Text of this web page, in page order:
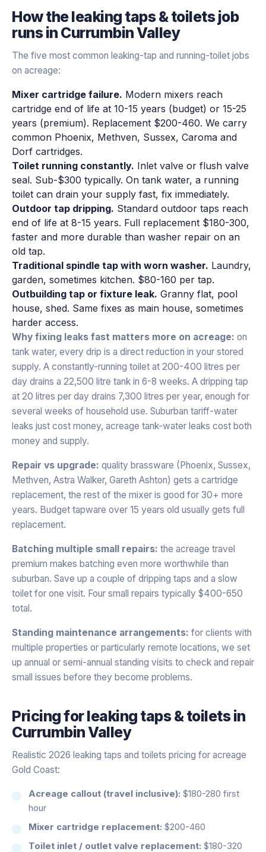
How theleaking taps & toiletsjob
runs in Currumbin Valley
The five most common leaking-tap and running-toilet jobs
on acreage:
Mixer cartridge failure. Modern mixers reach
cartridge end of life at 10-15 years (budget) or 15-25
years (premium). Replacement $200-460. We carry
common Phoenix, Methven, Sussex, Caroma and
Dorf cartridges.
Toilet running constantly. Inlet valve or flush valve
seal. Sub-$300 typically. On tank water, a running
toilet can drain your supply fast, fix immediately.
Outdoor tap dripping. Standard outdoor taps reach
end of life at 8-15 years. Full replacement $180-300,
faster and more durable than washer repair on an
old tap.
Traditional spindle tap with worn washer. Laundry,
garden, sometimes kitchen. $80-160 per tap.
Outbuilding tap or fixture leak. Granny flat, pool
house, shed. Same fixes as main house, sometimes
harder access.
Why fixing leaks fast matters more on acreage: on
tank water, every drip is a direct reduction in your stored
supply. A constantly-running toilet at 200-400 litres per
day drains a 22,500 litre tank in 6-8 weeks. A dripping tap
at 20 litres per day drains 7,300 litres per year, enough for
several weeks of household use. Suburban tariff-water
leaks just cost money, acreage tank-water leaks cost both
money and supply.
Repair vs upgrade: quality brassware (Phoenix, Sussex,
Methven, Astra Walker, Gareth Ashton) gets a cartridge
replacement, the rest of the mixer is good for 30+ more
years. Budget tapware over 15 years old usually gets full
replacement.
Batching multiple small repairs: the acreage travel
premium makes batching even more worthwhile than
suburban. Save up a couple of dripping taps and a slow
toilet for one visit. Four small repairs typically $400-650
total.
Standing maintenance arrangements: for clients with
multiple properties or particularly remote locations, we set
up annual or semi-annual standing visits to check and repair
small issues before they become problems.
Pricing forleaking taps & toiletsin
Currumbin Valley
Realistic 2026 leaking taps and toilets pricing for acreage
Gold Coast:
Acreage callout (travel inclusive): $180-280 first
hour
Mixer cartridge replacement: $200-460
Toilet inlet / outlet valve replacement: $180-320